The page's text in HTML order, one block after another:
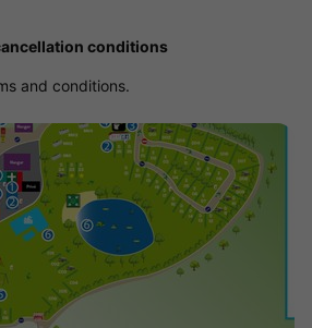
conditions
and conditions.
View map